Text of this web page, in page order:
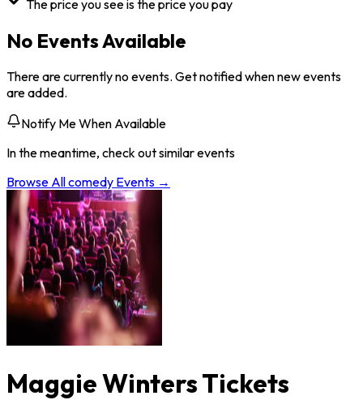
The price you see is the price you pay
No Events Available
There are currently no events. Get notified when new events
are added.
Notify Me When Available
In the meantime, check out similar events
Browse Allcomedy Events →
Maggie Winters Tickets